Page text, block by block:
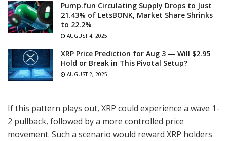
Pump.fun Circulating Supply Drops to Just
21.43% of LetsBONK, Market Share Shrinks
to 22.2%
AUGUST 4, 2025
XRP Price Prediction for Aug 3 — Will $2.95
Hold or Break in This Pivotal Setup?
AUGUST 2, 2025
If this pattern plays out, XRP could experience a wave 1-
2 pullback, followed by a more controlled price
movement. Such a scenario would reward XRP holders